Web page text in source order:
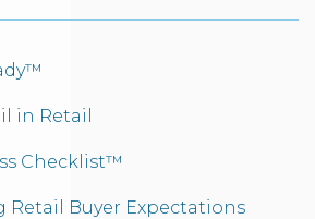
in Retail
Checklist™
Retail Buyer Expectations